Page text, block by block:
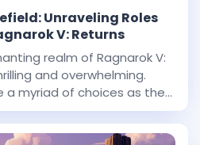
Unraveling Roles
V: Returns
realm of Ragnarok V:
and overwhelming.
myriad of choices as they
expansive fantasy
roles to explore and